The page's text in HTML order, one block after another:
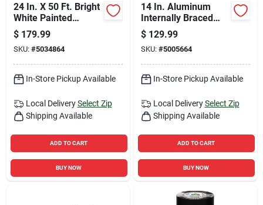
24 In. X 50 Ft. Bright
White Painted
Aluminum Trim Coil
$ 179.99
SKU: #5034864
In-Store Pickup Available
Local Delivery Select Zip
Shipping Available
ADD TO CART
BUY NOW
14 In. Aluminum
Internally Braced
Wind Turbine Attic
Vent For Roofs
$ 129.99
SKU: #5005664
In-Store Pickup Available
Local Delivery Select Zip
Shipping Available
ADD TO CART
BUY NOW